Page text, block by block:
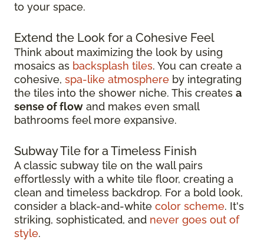
to your space.
Extend the Look for a Cohesive Feel
Think about maximizing the look by using
mosaics as backsplash tiles. You can create a
cohesive, spa-like atmosphere by integrating
the tiles into the shower niche. This creates a
sense of flow and makes even small
bathrooms feel more expansive.
Subway Tile for a Timeless Finish
A classic subway tile on the wall pairs
effortlessly with a white tile floor, creating a
clean and timeless backdrop. For a bold look,
consider a black-and-white color scheme. It's
striking, sophisticated, and never goes out of
style.